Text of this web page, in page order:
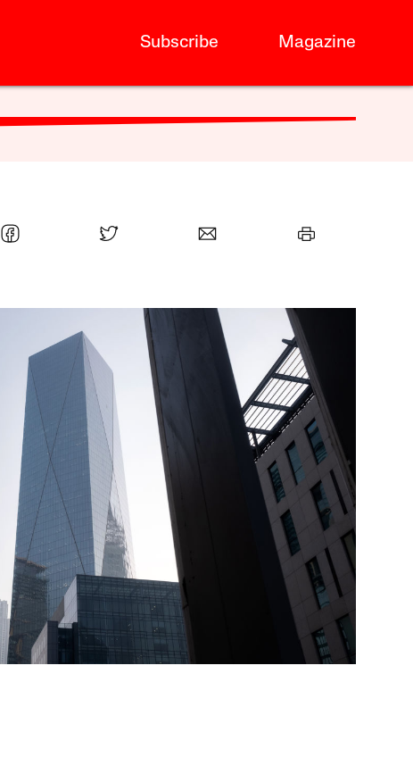
Subscribe Magazine